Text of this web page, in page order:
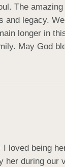
The
and legacy.
longer in
May God
I loved being
her during our